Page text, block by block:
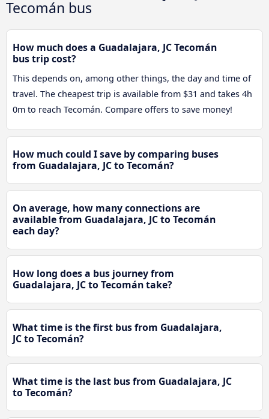
Tecomán bus
How much does a Guadalajara, JC Tecomán
bus trip cost?
This depends on, among other things, the day and time of
travel. The cheapest trip is available from $31 and takes 4h
0m to reach Tecomán. Compare offers to save money!
How much could I save by comparing buses
from Guadalajara, JC to Tecomán?
On average, how many connections are
available from Guadalajara, JC to Tecomán
each day?
How long does a bus journey from
Guadalajara, JC to Tecomán take?
What time is the first bus from Guadalajara,
JC to Tecomán?
What time is the last bus from Guadalajara, JC
to Tecomán?